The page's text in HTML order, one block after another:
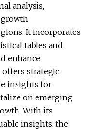
analysis,
It incorporates
tables and
enhance
strategic
insights for
on emerging
With its
insights, the